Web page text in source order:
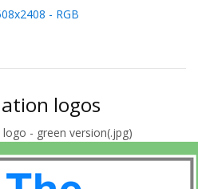
- RGB
logos
- green version(.jpg)